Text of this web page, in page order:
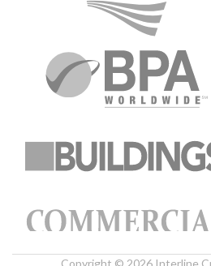
Copyright © 2026 Interline